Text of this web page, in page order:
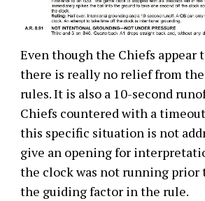
Even though the Chiefs appear
there is really no relief from
rules. It is also a 10-second
Chiefs countered with a
this specific situation is not
give an opening for
the clock was not running prior
the guiding factor in the rule.